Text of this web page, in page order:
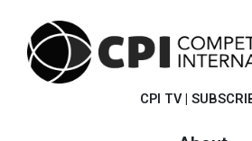
CPI TV |